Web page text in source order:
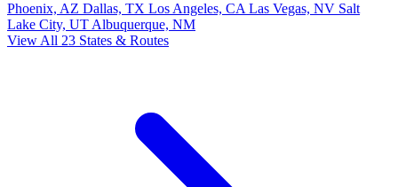
Phoenix, AZ Dallas, TX Los Angeles, CA Las Vegas, NV Salt
Lake City, UT Albuquerque, NM
View All 23 States & Routes